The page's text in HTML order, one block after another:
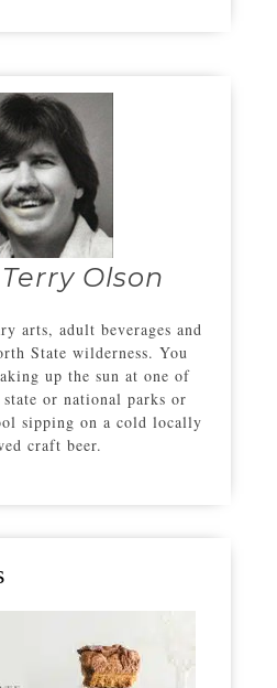
Terry Olson
arts, adult beverages and
State wilderness. You
up the sun at one of
state or national parks or
sipping on a cold locally
craft beer.